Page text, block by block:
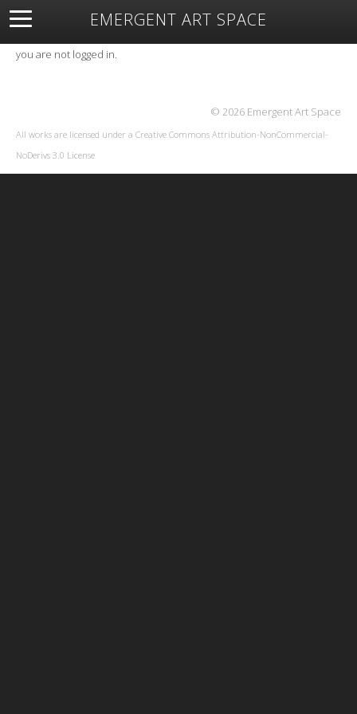
EMERGENT ART SPACE
About Open Space Artists Featured Art
Exhibitions
you are not logged in.
© 2026 Emergent Art Space
All works are licensed under a Creative Commons Attribution-NonCommercial-
NoDerivs 3.0 License